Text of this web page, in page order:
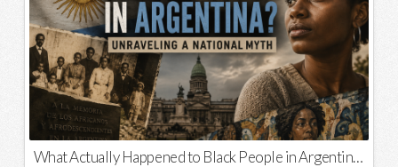
What Actually Happened to Black People in Argentina? Unraveling a National Myth